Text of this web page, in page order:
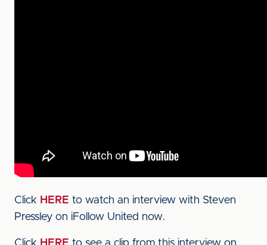
Click HERE to watch an interview with Steven
Pressley on iFollow United now.